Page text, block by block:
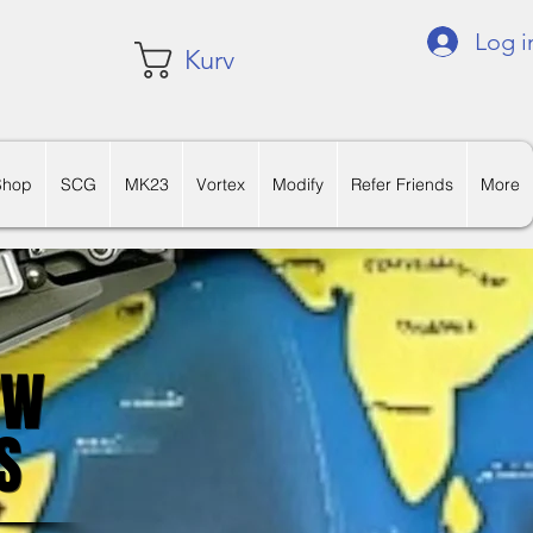
Kurv
Log
SCG MK23 Vortex Modify Refer Friends More